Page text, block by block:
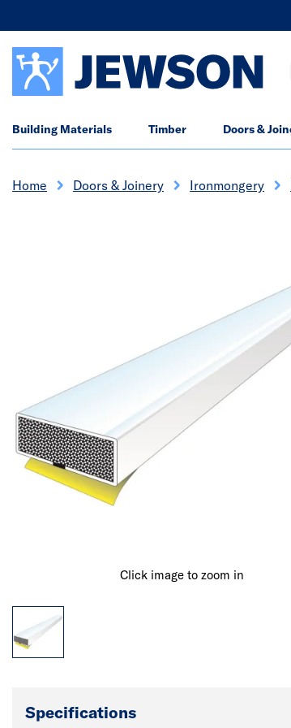
Building Materials Timber Doors &
Home Doors & Joinery Ironmongery
Click image to zoom in
Specifications